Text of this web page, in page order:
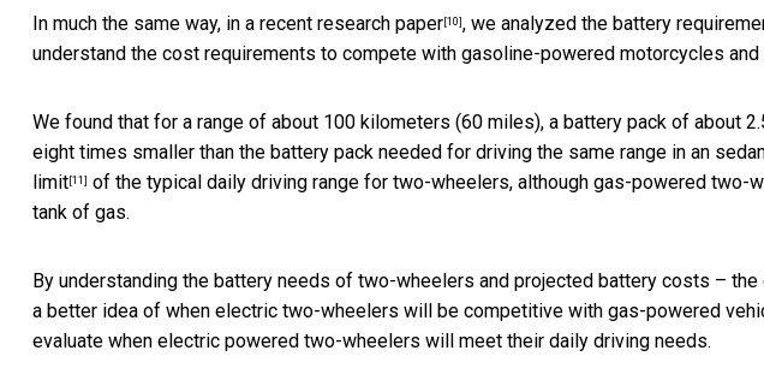
In much the same way, in a recent research paper [10] , we analyzed the battery
understand the cost requirements to compete with gasoline-powered motorcycles
We found that for a range of about 100 kilometers (60 miles), a battery pack of about
eight times smaller than the battery pack needed for driving the same range in an
limit [11] of the typical daily driving range for two-wheelers, although gas-powered two-
tank of gas.
By understanding the battery needs of two-wheelers and projected battery costs –
a better idea of when electric two-wheelers will be competitive with gas-powered
evaluate when electric powered two-wheelers will meet their daily driving needs.